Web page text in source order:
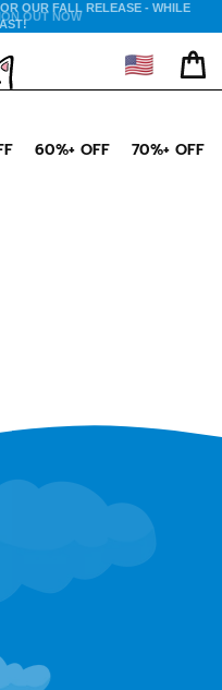
OUR FALL RELEASE - WHILE
OUT NOW
🇺🇸
60%+ OFF 70%+ OFF